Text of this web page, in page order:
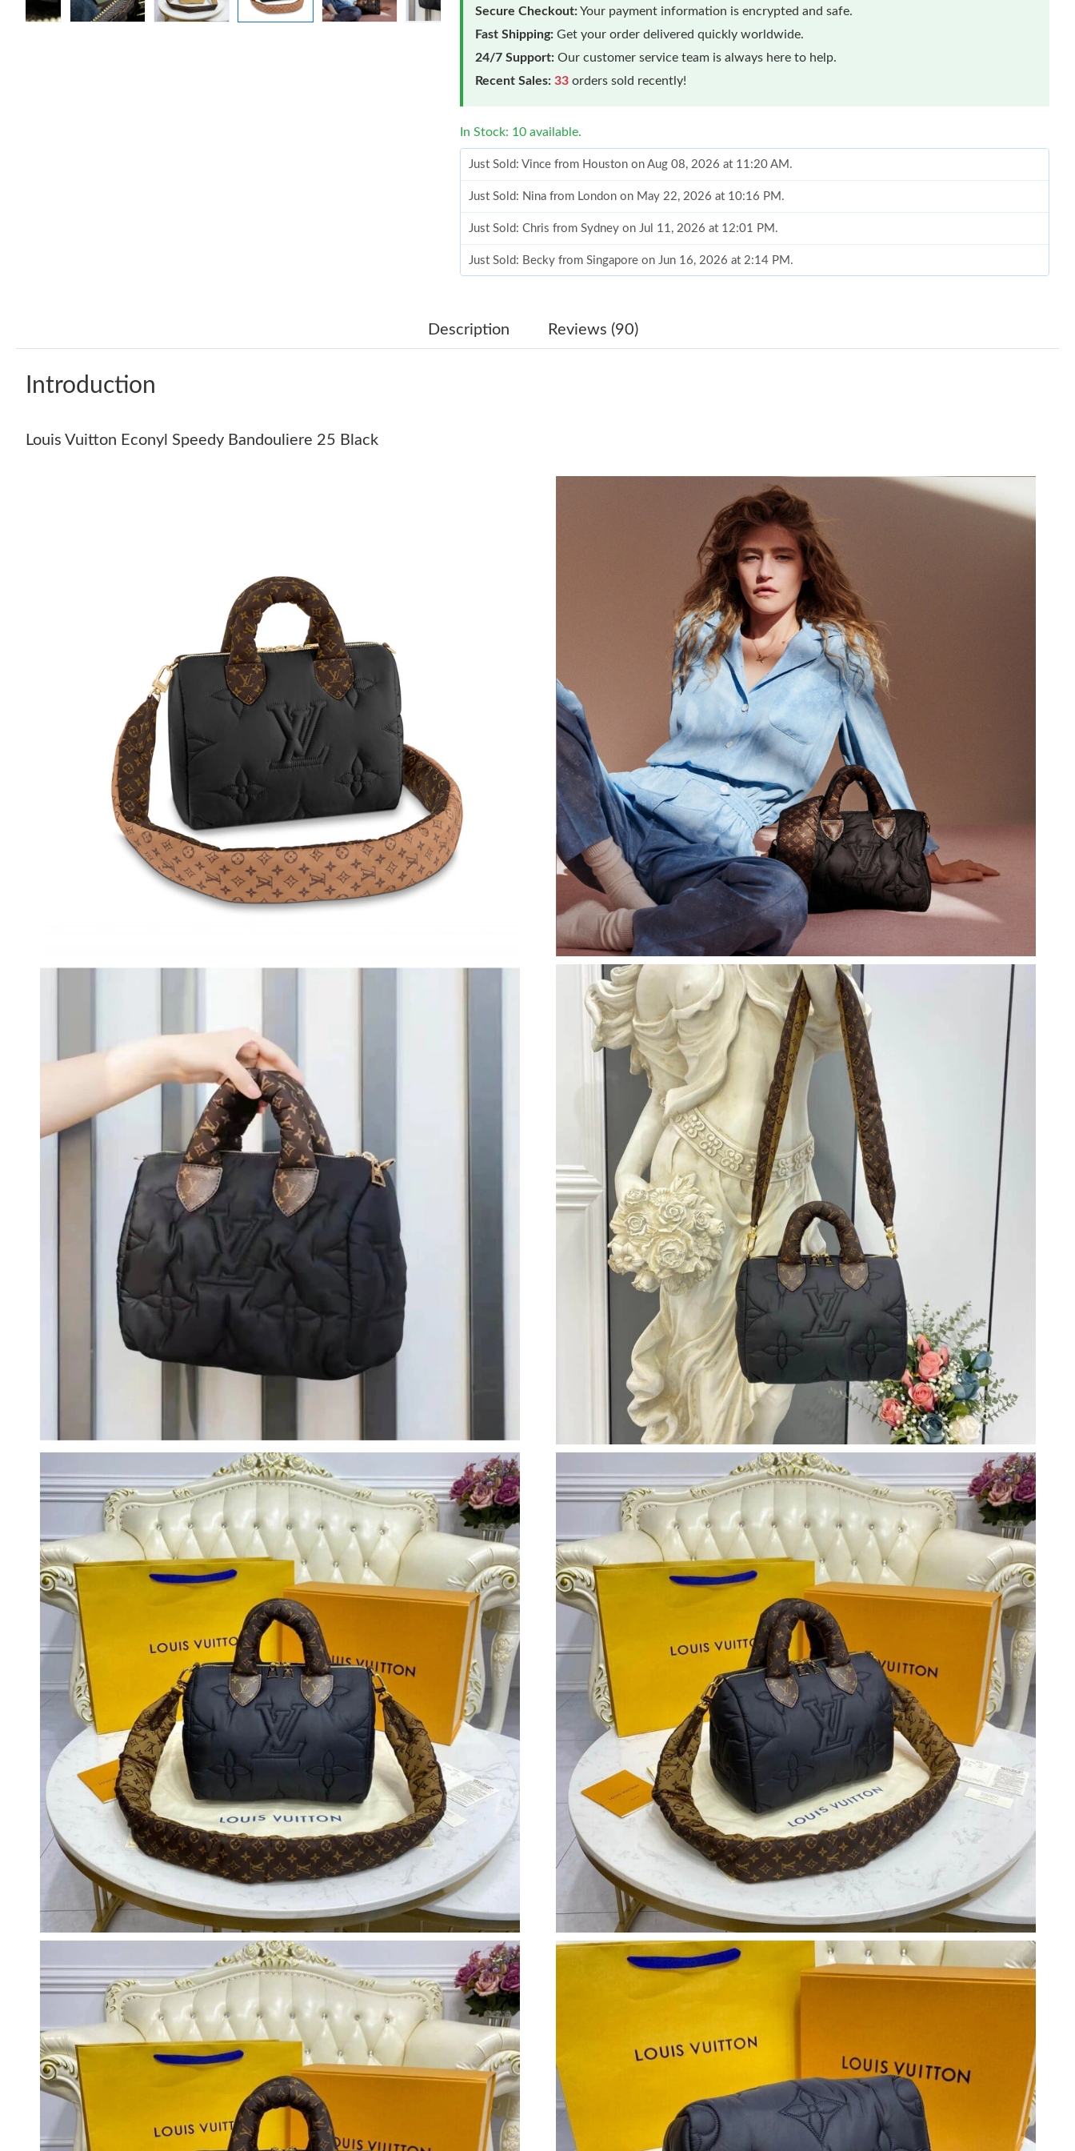
Secure Checkout:Your payment information is encrypted and safe.
Fast Shipping: Get your order delivered quickly worldwide.
24/7 Support: Our customer service team is always here to help.
Recent Sales: 33 orders sold recently!
In Stock: 10 available.
Just Sold: Vince from Houston on Aug 08, 2026 at 11:20 AM.
Just Sold: Nina from London on May 22, 2026 at 10:16 PM.
Just Sold: Chris from Sydney on Jul 11, 2026 at 12:01 PM.
Just Sold: Becky from Singapore on Jun 16, 2026 at 2:14 PM.
Just Sold: Becky from Sacramento on May 14, 2026 at 6:28 PM.
Just Sold: Oscar from Portland on Jun 12, 2026 at 4:05 PM.
Just Sold: Nate from Sydney on Aug 02, 2026 at 4:15 PM.
Just Sold: Isaac from San Diego on Jun 10, 2026 at 2:48 PM.
Just Sold: Dana from Sydney on Jun 08, 2026 at 5:28 PM.
Just Sold: Adam from Dallas on Jul 20, 2026 at 10:57 AM.
Just Sold: Frank from Paris on Aug 02, 2026 at 6:31 PM.
Just Sold: Vince from Detroit on Jun 20, 2026 at 4:09 PM.
Just Sold: Grace from Berlin on Jun 24, 2026 at 6:25 PM.
Just Sold: Bob from Detroit on Jun 17, 2026 at 11:39 PM.
Just Sold: Kyle from Chicago on Jul 23, 2026 at 6:57 PM.
Just Sold: Vince from Houston on Aug 08, 2026 at 11:20 AM.
Just Sold: Nina from London on May 22, 2026 at 10:16 PM.
Just Sold: Chris from Sydney on Jul 11, 2026 at 12:01 PM.
Just Sold: Becky from Singapore on Jun 16, 2026 at 2:14 PM.
Just Sold: Milo from Nashville on Aug 09, 2026 at 8:13 AM.
Just Sold: Becky from Sacramento on May 14, 2026 at 6:28 PM.
Just Sold: Becky from Sydney on Jul 09, 2026 at 9:35 PM.
Just Sold: Charlie from Columbus on May 19, 2026 at 11:04 PM.
Just Sold: Charlie from Philadelphia on Jun 25, 2026 at 8:14 AM.
Just Sold: Rachel from Hong Kong on Jul 06, 2026 at 8:42 AM.
Just Sold: Oscar from Portland on Jun 12, 2026 at 4:05 PM.
Just Sold: Nate from Sydney on Aug 02, 2026 at 4:15 PM.
Just Sold: Isaac from San Diego on Jun 10, 2026 at 2:48 PM.
Just Sold: Dana from Sydney on Jun 08, 2026 at 5:28 PM.
Just Sold: Adam from Dallas on Jul 20, 2026 at 10:57 AM.
Just Sold: Frank from Paris on Aug 02, 2026 at 6:31 PM.
Just Sold: Vince from Detroit on Jun 20, 2026 at 4:09 PM.
Just Sold: Grace from Berlin on Jun 24, 2026 at 6:25 PM.
Just Sold: Bob from Detroit on Jun 17, 2026 at 11:39 PM.
Just Sold: Kyle from Chicago on Jul 23, 2026 at 6:57 PM.
Description Reviews (90)
Introduction
Louis Vuitton Econyl Speedy Bandouliere 25 Black